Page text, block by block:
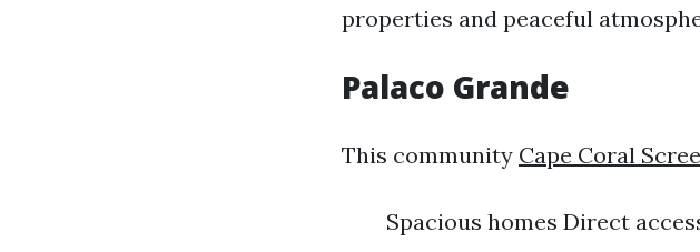
properties and peaceful
Palaco Grande
This community Cape Coral
Spacious homes Direct